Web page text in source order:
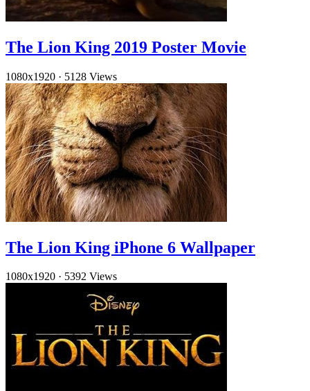
The Lion King 2019 Poster Movie
1080x1920 · 5128 Views
The Lion King iPhone 6 Wallpaper
1080x1920 · 5392 Views